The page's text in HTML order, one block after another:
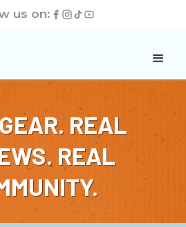
us on:
REAL
REAL